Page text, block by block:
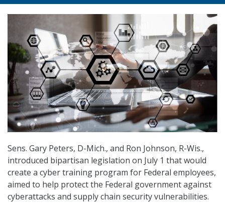
Sens. Gary Peters, D-Mich., and Ron Johnson, R-Wis.,
introduced bipartisan legislation on July 1 that would
create a cyber training program for Federal employees,
aimed to help protect the Federal government against
cyberattacks and supply chain security vulnerabilities.